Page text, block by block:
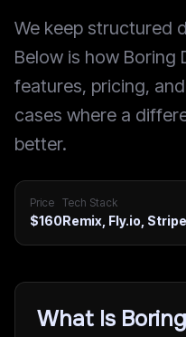
We keep structured
Below is how Boring
features, pricing,
cases where a
better.
Price
$160
Tech Stack
Remix, Fly.io, Stripe
What Is